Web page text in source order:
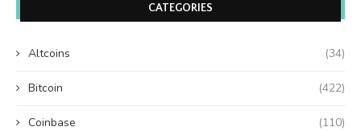
CATEGORIES
Altcoins (34)
Bitcoin (422)
Coinbase (110)